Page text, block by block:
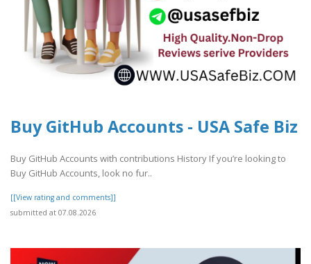
Buy GitHub Accounts - USA Safe Biz
Buy GitHub Accounts with contributions History If you’re looking to
Buy GitHub Accounts, look no fur..
[[View rating and comments]]
submitted at 07.08.2026